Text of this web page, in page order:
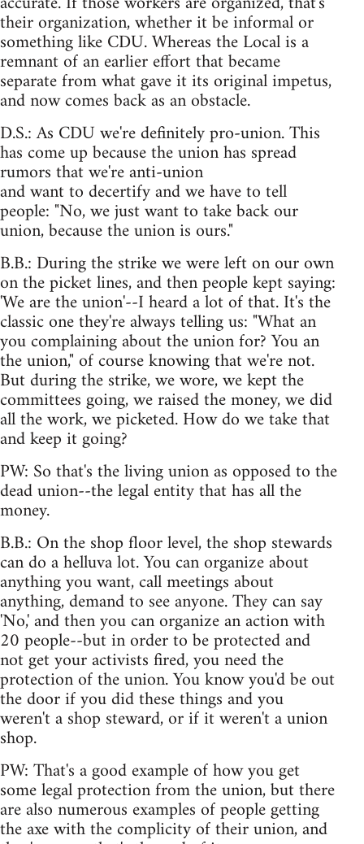
their organization, whether it be informal or
something like CDU. Whereas the Local is a
remnant of an earlier effort that became
separate from what gave it its original impetus,
and now comes back as an obstacle.
D.S.: As CDU we're definitely pro-union. This
has come up because the union has spread
rumors that we're anti-union
and want to decertify and we have to tell
people: "No, we just want to take back our
union, because the union is ours."
B.B.: During the strike we were left on our own
on the picket lines, and then people kept saying:
'We are the union'--I heard a lot of that. It's the
classic one they're always telling us: "What an
you complaining about the union for? You an
the union," of course knowing that we're not.
But during the strike, we wore, we kept the
committees going, we raised the money, we did
all the work, we picketed. How do we take that
and keep it going?
PW: So that's the living union as opposed to the
dead union--the legal entity that has all the
money.
B.B.: On the shop floor level, the shop stewards
can do a helluva lot. You can organize about
anything you want, call meetings about
anything, demand to see anyone. They can say
'No,' and then you can organize an action with
20 people--but in order to be protected and
not get your activists fired, you need the
protection of the union. You know you'd be out
the door if you did these things and you
weren't a shop steward, or if it weren't a union
shop.
PW: That's a good example of how you get
some legal protection from the union, but there
are also numerous examples of people getting
the axe with the complicity of their union, and